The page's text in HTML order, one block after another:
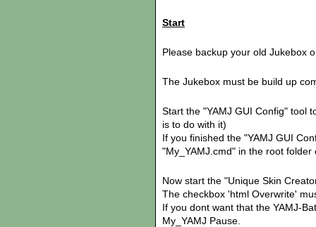
Start
Please backup your old Jukebox
The Jukebox must be build up
Start the "YAMJ GUI Config" tool
is to do with it)
If you finished the "YAMJ GUI
"My_YAMJ.cmd" in the root folder
Now start the "Unique Skin
The checkbox 'html Overwrite'
If you dont want that the YAMJ-
My_YAMJ Pause.